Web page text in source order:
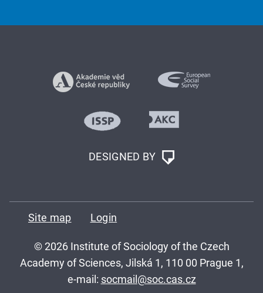
DESIGNED BY
Site map Login
© 2026 Institute of Sociology of the Czech
Academy of Sciences, Jilská 1, 110 00 Prague 1,
e-mail: socmail@soc.cas.cz